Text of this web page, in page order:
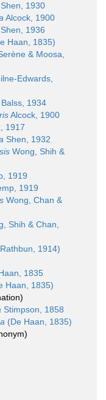
Shen, 1930
Alcock, 1900
Shen, 1936
Haan, 1835)
& Moosa,
Edwards,
Balss, 1934
Alcock, 1900
1917
Shen, 1932
Wong, Shih &
1919
1919
Wong, Chan &
Shih & Chan,
1914)
1835
Haan, 1835)
)
Stimpson, 1858
(De Haan, 1835)
)